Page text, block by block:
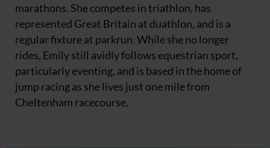
marathons. She competes in triathlon, has
represented Great Britain at duathlon, and is a
regular fixture at parkrun. While she no longer
rides, Emily still avidly follows equestrian sport,
particularly eventing, and is based in the home of
jump racing as she lives just one mile from
Cheltenham racecourse.